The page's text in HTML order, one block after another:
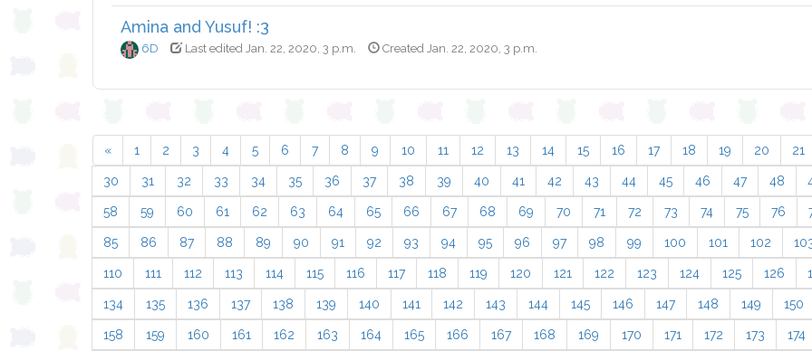
Amina and Yusuf! :3
6D Last edited Jan. 22, 2020, 3 p.m. Created Jan. 22, 2020, 3 p.m.
« 1 2 3 4 5 6 7 8 9 10 11 12 13 14 15 16 17 18 19 20 21
30 31 32 33 34 35 36 37 38 39 40 41 42 43 44 45 46 47 48
58 59 60 61 62 63 64 65 66 67 68 69 70 71 72 73 74 75 76
85 86 87 88 89 90 91 92 93 94 95 96 97 98 99 100 101 102
110 111 112 113 114 115 116 117 118 119 120 121 122 123 124 125 126
134 135 136 137 138 139 140 141 142 143 144 145 146 147 148 149 150
158 159 160 161 162 163 164 165 166 167 168 169 170 171 172 173 174